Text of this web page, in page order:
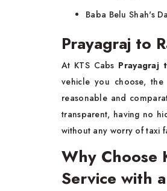
Baba Belu Shah's
Prayagraj to
At KTS Cabs Prayagraj
vehicle you choose,
reasonable and
transparent, having no
without any worry of taxi
Why Choose
Service with